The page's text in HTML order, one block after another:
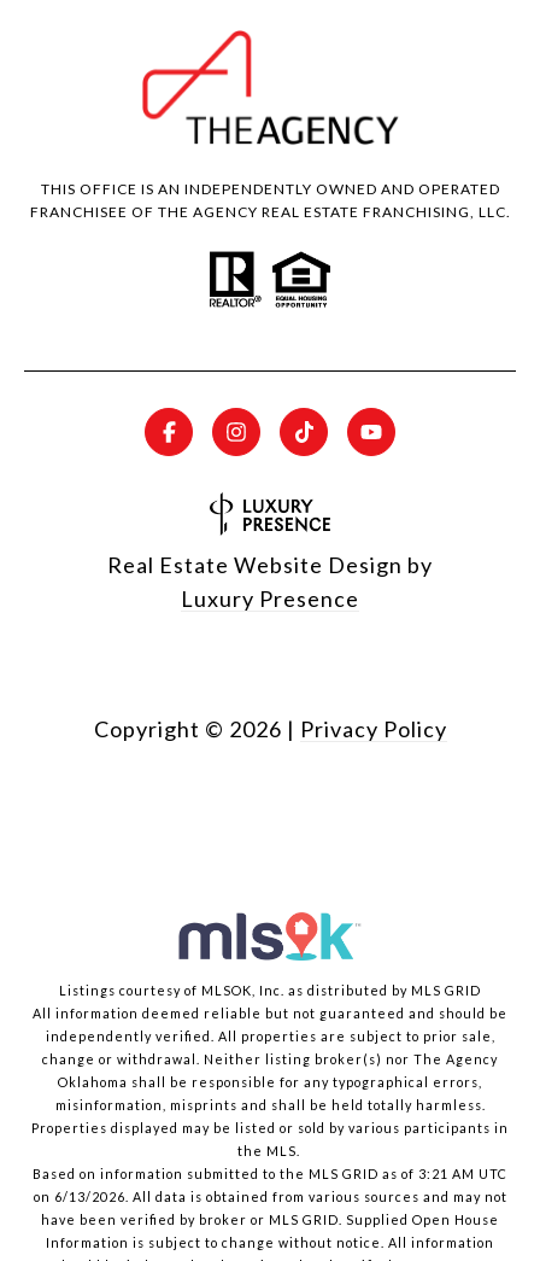
THIS OFFICE IS AN INDEPENDENTLY OWNED AND OPERATED
FRANCHISEE OF THE AGENCY REAL ESTATE FRANCHISING, LLC.
Real Estate Website Design by
Luxury Presence
Copyright © 2026 | Privacy Policy
Listings courtesy of MLSOK, Inc. as distributed by MLS GRID
All information deemed reliable but not guaranteed and should be
independently verified. All properties are subject to prior sale,
change or withdrawal. Neither listing broker(s) nor The Agency
Oklahoma shall be responsible for any typographical errors,
misinformation, misprints and shall be held totally harmless.
Properties displayed may be listed or sold by various participants in
the MLS.
Based on information submitted to the MLS GRID as of 3:21 AM UTC
on 6/13/2026. All data is obtained from various sources and may not
have been verified by broker or MLS GRID. Supplied Open House
Information is subject to change without notice. All information